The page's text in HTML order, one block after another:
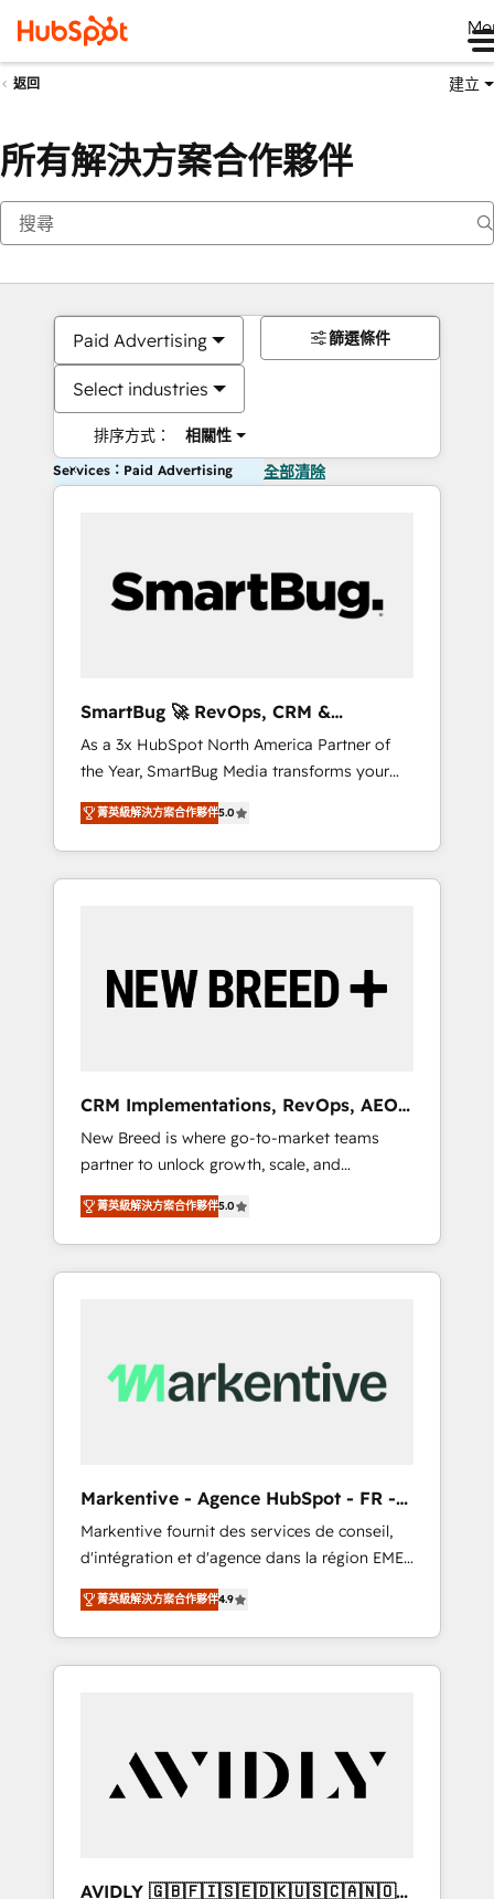
返回 建立
所有解決方案合作夥伴
Paid Advertising
Select industries
排序方式： 相關性
篩選條件
Services：Paid Advertising 全部清除
SmartBug 🚀 RevOps, CRM &
Integration Experts
As a 3x HubSpot North America Partner of
the Year, SmartBug Media transforms your
customer lifecycle into a revenue engine. Our
unified ecosystem includes specialized
divisions Globalia (AI & Software) and Point
Success Media (Paid Media), making this the
by Globalia’s technical development team. -
19 HubSpot-certified trainers to drive
deployment of Breeze AI and custom agents
to automate growth. 🏆 Elite Excellence - 8
platform accreditations and deep HIPAA-
compliance expertise. - A team of 250+
experts dedicated to your resilient growth.
菁英級解決方案合作夥伴5.0
CRM Implementations, RevOps, AEO
+ Web, Demand Gen
New Breed is where go-to-market teams
partner to unlock growth, scale, and
transformation. We help companies activate
HubSpot’s AI-powered customer platform
and operationalize HubSpot’s Loop
Marketing framework through expert-led
Hubs to your buyer journey for clean data,
scalability, & reporting. 🎯Demand Gen &
UX, messaging, & conversion strategy that
drive results. 🤖AI Strategy: Activate Breeze
Agents, configure HubSpot AI, & maximize
AEO with tailored AI services. 🧩Integrations:
Extend HubSpot with custom integrations,
hosting, & maintenance. As HubSpot’s only
Elite Partner with all 8 Accreditations and a 3×
durable growth.
菁英級解決方案合作夥伴5.0
Markentive - Agence HubSpot - FR -
EN
Markentive fournit des services de conseil,
d'intégration et d'agence dans la région EMEA
et North America. Avec plus de 115 experts en
marketing automation, Growth, Revops, CRM
et webdesign. Markentive is both a
consulting firm, a digital agency and an
customers).
菁英級解決方案合作夥伴4.9
AVIDLY 🇬🇧🇫🇮🇸🇪🇩🇰🇺🇸🇨🇦🇳🇴